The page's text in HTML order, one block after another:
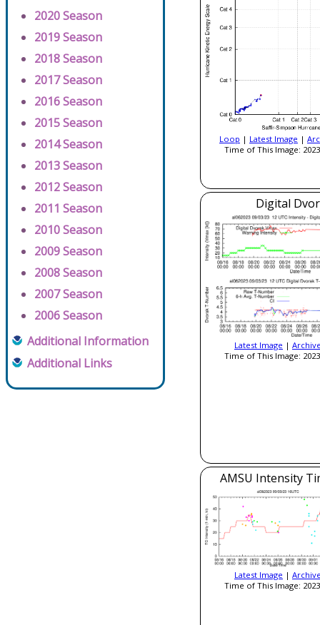
2020 Season
2019 Season
2018 Season
2017 Season
2016 Season
2015 Season
2014 Season
2013 Season
2012 Season
2011 Season
2010 Season
2009 Season
2008 Season
2007 Season
2006 Season
Additional Information
Additional Links
Loop | Latest Image |
Time of This Image:
Digital
Latest Image |
Time of This Image:
AMSU Intensity
Latest Image |
Time of This Image: